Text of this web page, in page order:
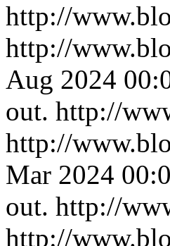
http://
http://
Aug 2024
out. http://
http://
Mar 2024
out. http://
http://